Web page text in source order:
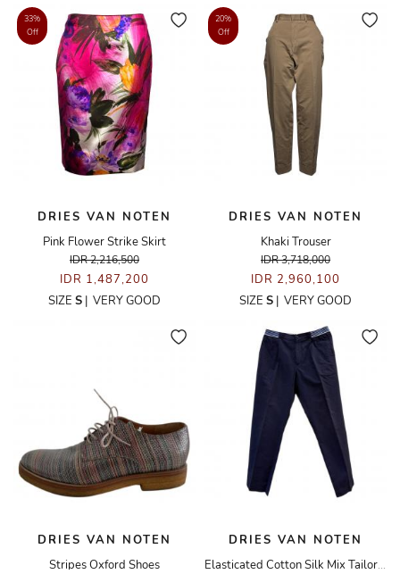
33%
Off
DRIES VAN NOTEN
Pink Flower Strike Skirt
IDR 2,216,500
IDR 1,487,200
SIZE S | VERY GOOD
20%
Off
DRIES VAN NOTEN
Khaki Trouser
IDR 3,718,000
IDR 2,960,100
SIZE S | VERY GOOD
DRIES VAN NOTEN
Stripes Oxford Shoes
DRIES VAN NOTEN
Elasticated Cotton Silk Mix Tailored Trousers